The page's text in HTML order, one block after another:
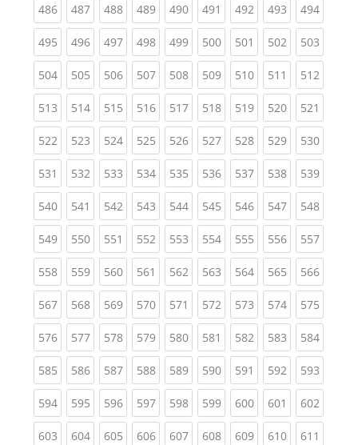
486(current)
487(current)
488(current)
489(current)
490(current)
491 (current)
492(current)
493(current)
494
495(current)
496(current)
497(current)
498(current)
499(current)
500(current)
501 (current)
502(current)
503
504(current)
505(current)
506(current)
507(current)
508(current)
509(current)
510(current)
511 (current)
512
513(current)
514(current)
515(current)
516(current)
517(current)
518(current)
519(current)
520(current)
521
522(current)
523(current)
524(current)
525(current)
526(current)
527(current)
528(current)
529(current)
530
531 (current)
532(current)
533(current)
534(current)
535(current)
536(current)
537(current)
538(current)
539
540(current)
541 (current)
542(current)
543(current)
544(current)
545(current)
546(current)
547(current)
548
549(current)
550(current)
551 (current)
552(current)
553(current)
554(current)
555(current)
556(current)
557
558(current)
559(current)
560(current)
561 (current)
562(current)
563(current)
564(current)
565(current)
566
567(current)
568(current)
569(current)
570(current)
571 (current)
572(current)
573(current)
574(current)
575
576(current)
577(current)
578(current)
579(current)
580(current)
581 (current)
582(current)
583(current)
584
585(current)
586(current)
587(current)
588(current)
589(current)
590(current)
591 (current)
592(current)
593
594(current)
595(current)
596(current)
597(current)
598(current)
599(current)
600(current)
601 (current)
602
603(current)
604(current)
605(current)
606(current)
607(current)
608(current)
609(current)
610(current)
611